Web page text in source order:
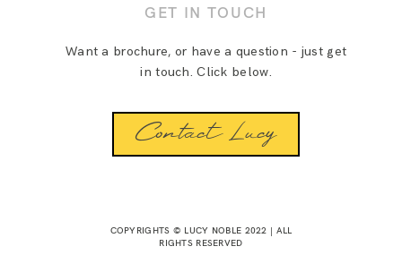
GET IN TOUCH
Want a brochure, or have a question - just get
in touch. Click below.
Contact Lucy
COPYRIGHTS © LUCY NOBLE 2022 | ALL
RIGHTS RESERVED